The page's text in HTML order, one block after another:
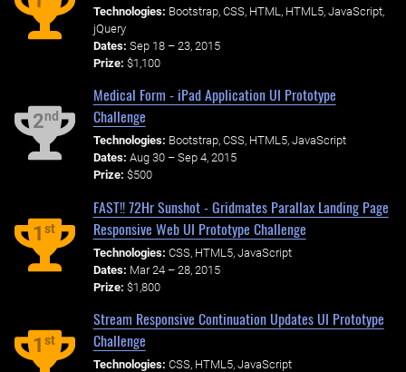
Technologies: Bootstrap, CSS, HTML, HTML5, JavaScript,
jQuery
Dates: Sep 18 – 23, 2015
Prize: $1,100
2nd
Medical Form - iPad Application UI Prototype
Challenge
Technologies: Bootstrap, CSS, HTML5, JavaScript
Dates: Aug 30 – Sep 4, 2015
Prize: $500
1st
FAST!! 72Hr Sunshot - Gridmates Parallax Landing Page
Responsive Web UI Prototype Challenge
Technologies: CSS, HTML5, JavaScript
Dates: Mar 24 – 28, 2015
Prize: $1,800
1st
Stream Responsive Continuation Updates UI Prototype
Challenge
Technologies: CSS, HTML5, JavaScript